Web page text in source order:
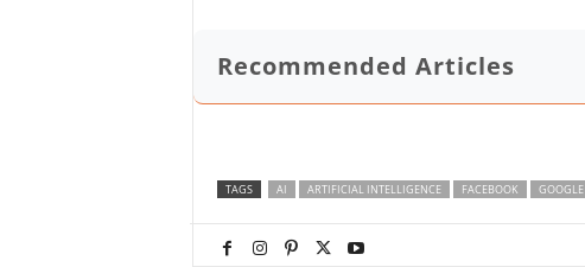
Recommended Articles
TAGS AI ARTIFICIAL INTELLIGENCE FACEBOOK GOOGLE